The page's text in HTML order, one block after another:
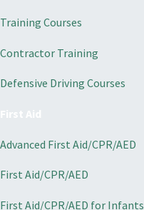
Training Courses
Contractor Training
Defensive Driving Courses
Advanced First Aid/CPR/AED
First Aid/CPR/AED
First Aid/CPR/AED for Infants